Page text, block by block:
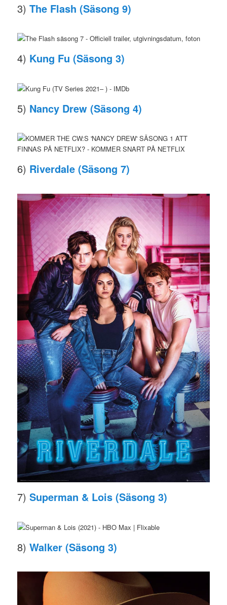
3) The Flash (Säsong 9)
4) Kung Fu (Säsong 3)
5) Nancy Drew (Säsong 4)
6) Riverdale (Säsong 7)
7)Superman & Lois (Säsong 3)
8)Walker (Säsong 3)